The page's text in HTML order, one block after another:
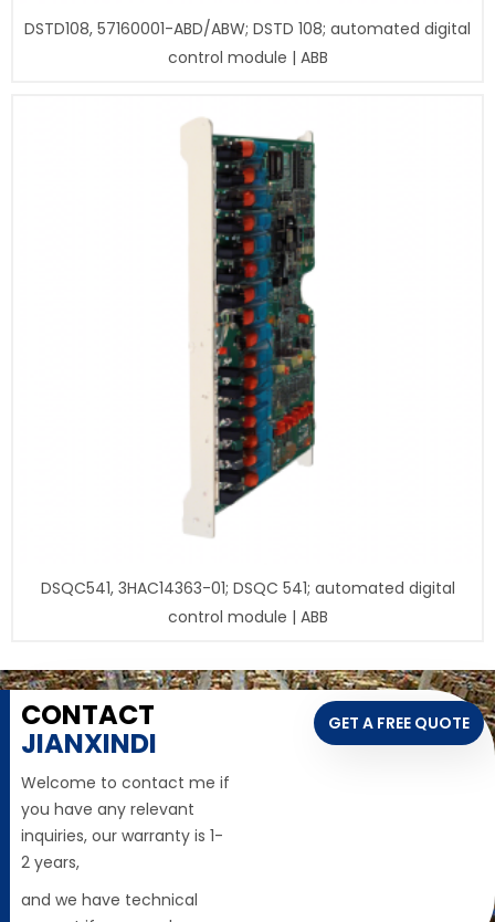
DSTD108, 57160001-ABD/ABW; DSTD 108; automated digital
control module | ABB
DSQC541, 3HAC14363-01; DSQC 541; automated digital
control module | ABB
CONTACT
JIANXINDI
Welcome to contact me if
you have any relevant
inquiries, our warranty is 1-
2 years,
and we have technical
GET A FREE QUOTE